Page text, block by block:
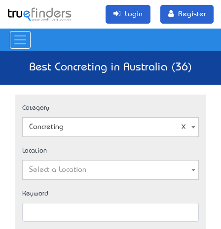
Login Register
Best Concreting in Australia (36)
Category
Concreting
Location
Select a Location
Keyword